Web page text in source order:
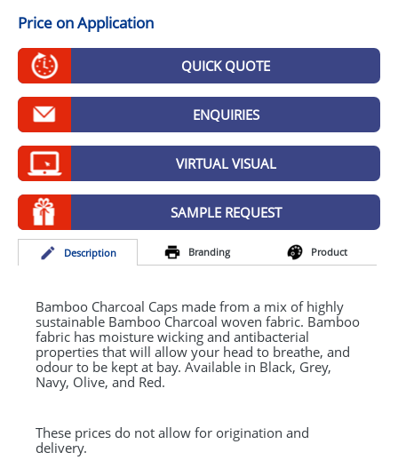
EXPRESS
GADGETS
GIVEAWAYS
HEALTH
MUGS
PENS
STATIONERY
SWEETS
UMBRELLAS
Price on Application
QUICK QUOTE
ENQUIRIES
VIRTUAL VISUAL
SAMPLE REQUEST
Description Branding Product
Bamboo Charcoal Caps made from a mix of highly
sustainable Bamboo Charcoal woven fabric. Bamboo
fabric has moisture wicking and antibacterial
properties that will allow your head to breathe, and
odour to be kept at bay. Available in Black, Grey,
Navy, Olive, and Red.
These prices do not allow for origination and
delivery.